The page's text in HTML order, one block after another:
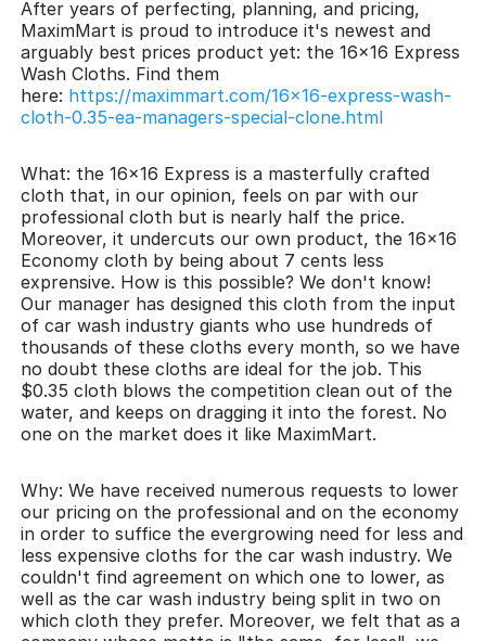
After years of perfecting, planning, and pricing,
MaximMart is proud to introduce it's newest and
arguably best prices product yet: the 16x16 Express
Wash Cloths. Find them
here: https://maximmart.com/16x16-express-wash-
cloth-0.35-ea-managers-special-clone.html
What: the 16x16 Express is a masterfully crafted
cloth that, in our opinion, feels on par with our
professional cloth but is nearly half the price.
Moreover, it undercuts our own product, the 16x16
Economy cloth by being about 7 cents less
exprensive. How is this possible? We don't know!
Our manager has designed this cloth from the input
of car wash industry giants who use hundreds of
thousands of these cloths every month, so we have
no doubt these cloths are ideal for the job. This
$0.35 cloth blows the competition clean out of the
water, and keeps on dragging it into the forest. No
one on the market does it like MaximMart.
Why: We have received numerous requests to lower
our pricing on the professional and on the economy
in order to suffice the evergrowing need for less and
less expensive cloths for the car wash industry. We
couldn't find agreement on which one to lower, as
well as the car wash industry being split in two on
which cloth they prefer. Moreover, we felt that as a